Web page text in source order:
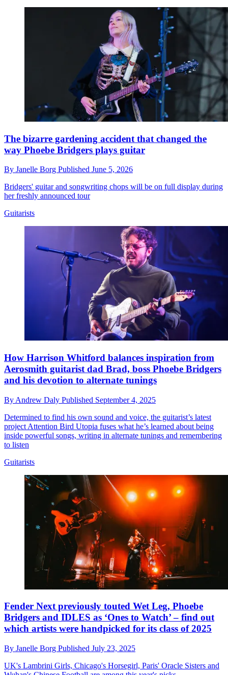
The bizarre gardening accident that changed the
way Phoebe Bridgers plays guitar
By Janelle Borg Published June 5, 2026
Bridgers' guitar and songwriting chops will be on full display during
her freshly announced tour
Guitarists
How Harrison Whitford balances inspiration from
Aerosmith guitarist dad Brad, boss Phoebe Bridgers
and his devotion to alternate tunings
By Andrew Daly Published September 4, 2025
Determined to find his own sound and voice, the guitarist’s latest
project Attention Bird Utopia fuses what he’s learned about being
inside powerful songs, writing in alternate tunings and remembering
to listen
Guitarists
Fender Next previously touted Wet Leg, Phoebe
Bridgers and IDLES as ‘Ones to Watch’ – find out
which artists were handpicked for its class of 2025
By Janelle Borg Published July 23, 2025
UK's Lambrini Girls, Chicago's Horsegirl, Paris' Oracle Sisters and